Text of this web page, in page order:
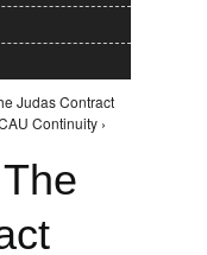
Judas Contract
Continuity ›